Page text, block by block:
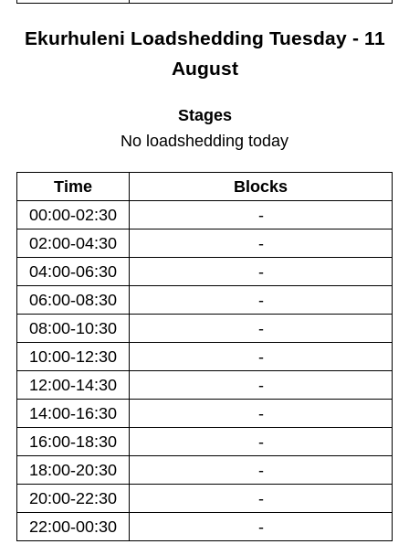
Ekurhuleni Loadshedding Tuesday - 11
August
Stages
No loadshedding today
Time
Blocks
00:00-02:30
-
02:00-04:30
-
04:00-06:30
-
06:00-08:30
-
08:00-10:30
-
10:00-12:30
-
12:00-14:30
-
14:00-16:30
-
16:00-18:30
-
18:00-20:30
-
20:00-22:30
-
22:00-00:30
-